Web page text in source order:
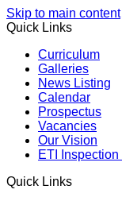
Skip to main content
Quick Links
Curriculum
Galleries
News Listing
Calendar
Prospectus
Vacancies
Our Vision
ETI
Quick Links